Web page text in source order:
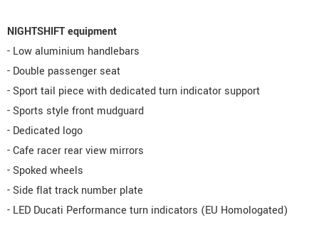
NIGHTSHIFT equipment
- Low aluminium handlebars
- Double passenger seat
- Sport tail piece with dedicated turn indicator support
- Sports style front mudguard
- Dedicated logo
- Cafe racer rear view mirrors
- Spoked wheels
- Side flat track number plate
- LED Ducati Performance turn indicators (EU Homologated)